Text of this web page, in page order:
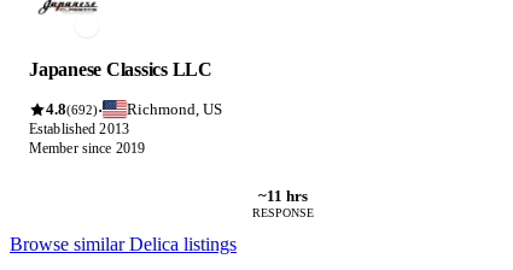
Japanese Classics LLC
4.8(692)· Richmond, US
Established 2013
Member since 2019
~11 hrs
RESPONSE
Browse similar Delica listings